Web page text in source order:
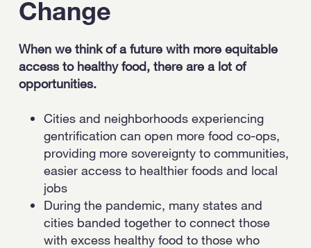
Change
When we think of a future with more equitable
access to healthy food, there are a lot of
opportunities.
Cities and neighborhoods experiencing
gentrification can open more food co-ops,
providing more sovereignty to communities,
easier access to healthier foods and local
jobs
During the pandemic, many states and
cities banded together to connect those
with excess healthy food to those who